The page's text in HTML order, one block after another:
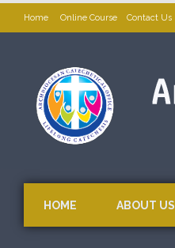
Home Online Course Contact Us
HOME ABOUT US